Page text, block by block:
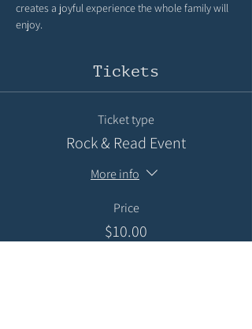
creates a joyful experience the whole family will
enjoy.
Tickets
Ticket type
Rock & Read Event
More info
Price
$10.00